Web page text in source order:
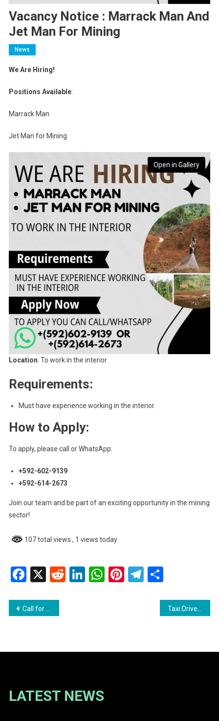
Vacancy Notice : Marrack Man And
Jet Man For Mining
News
We Are Hiring!
Positions Available:
Marrack Man
Jet Man for Mining
Open in Gallery
Location: To work in the interior
Requirements:
Must have experience working in the interior.
How to Apply:
To apply, please call or WhatsApp:
+592-602-9139
+592-614-2673
Join our team and be part of an exciting opportunity in the mining
sector!
107 total views , 1 views today
Facebook
X RedditLinkedIn
WhatsApp
Pinterest
Telegram
Share
Post
Call for Inquest into Adriana Younge’s Death – Selwyn Pieters
LATEST NEWS